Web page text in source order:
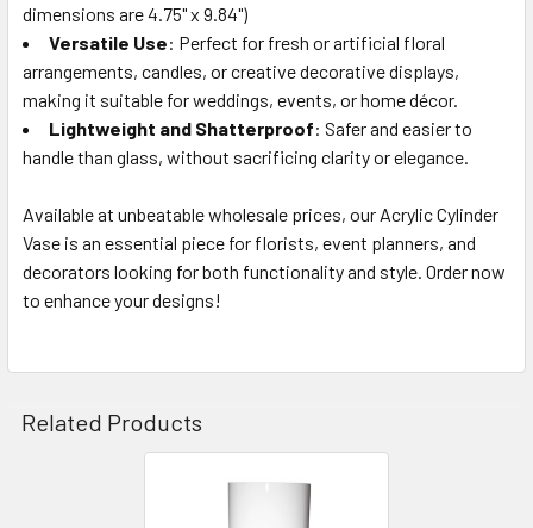
dimensions are 4.75" x 9.84")
Versatile Use: Perfect for fresh or artificial floral
arrangements, candles, or creative decorative displays,
making it suitable for weddings, events, or home décor.
Lightweight and Shatterproof: Safer and easier to
handle than glass, without sacrificing clarity or elegance.
Available at unbeatable wholesale prices, our Acrylic Cylinder
Vase is an essential piece for florists, event planners, and
decorators looking for both functionality and style. Order now
to enhance your designs!
Related Products